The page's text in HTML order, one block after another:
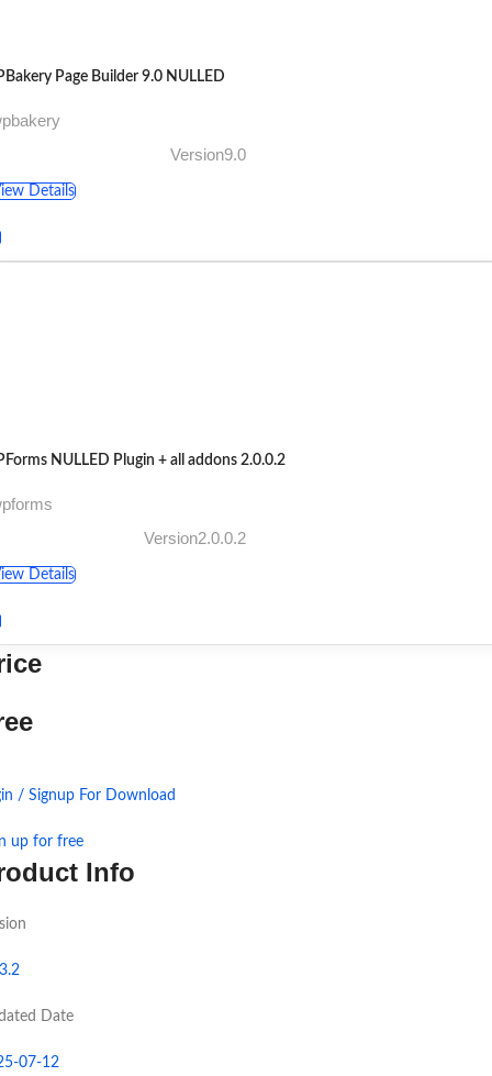
Page Builder 9.0 NULLED
Version9.0
Details
NULLED Plugin + all addons 2.0.0.2
Version2.0.0.2
Details
/ Signup For Download
up for free
Info
Date
07-12